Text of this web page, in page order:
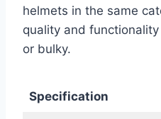
helmets in the same
quality and
or bulky.
Specification